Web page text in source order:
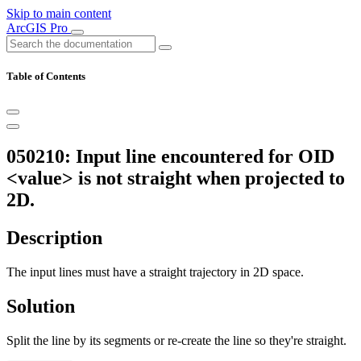
Skip to main content
ArcGIS Pro
Table of Contents
050210: Input line encountered for OID
<value> is not straight when projected to
2D.
Description
The input lines must have a straight trajectory in 2D space.
Solution
Split the line by its segments or re-create the line so they're straight.